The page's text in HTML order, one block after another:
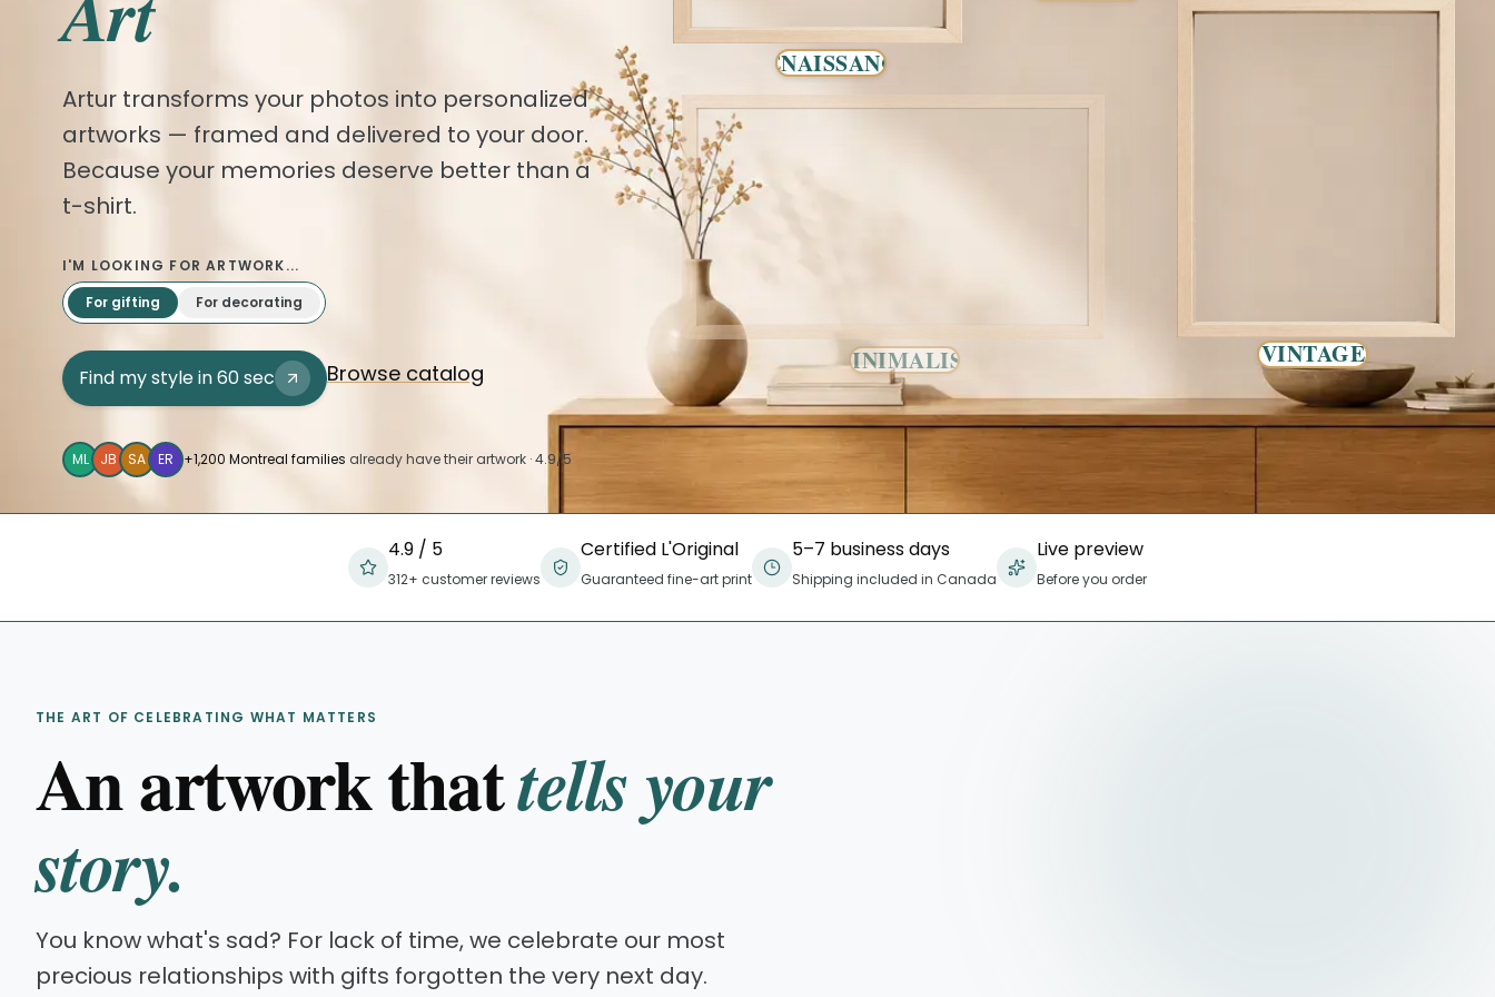
Artur transforms your photos into personalized
artworks — framed and delivered to your door.
Because your memories deserve better than a
t-shirt.
I'M LOOKING FOR ARTWORK...
For gifting
For decorating
Find my style in 60 sec Browse catalog
ML JB SA ER +1,200 Montreal families already have their artwork · 4.9/5
RENAISSANCE
MINIMALIST VINTAGE
4.9 / 5
312+ customer reviews
Certified L'Original
Guaranteed fine-art print
5–7 business days
Shipping included in Canada
Live preview
Before you order
THE ART OF CELEBRATING WHAT MATTERS
An artwork thattells your
story.
You know what's sad? For lack of time, we celebrate our most
precious relationships with gifts forgotten the very next day.